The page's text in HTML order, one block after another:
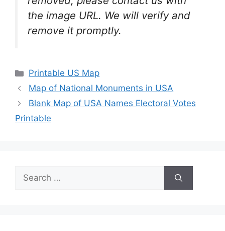
the image URL. We will verify and
remove it promptly.
Categories
Printable US Map
Map of National Monuments in USA
Blank Map of USA Names Electoral Votes
Printable
Search
for: